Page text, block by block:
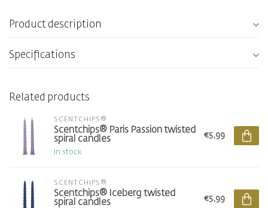
Product description
Specifications
Related products
SCENTCHIPS®
Scentchips® Paris Passion twisted
spiral candles
In stock
€5,99
SCENTCHIPS®
Scentchips® Iceberg twisted
spiral candles
€5,99